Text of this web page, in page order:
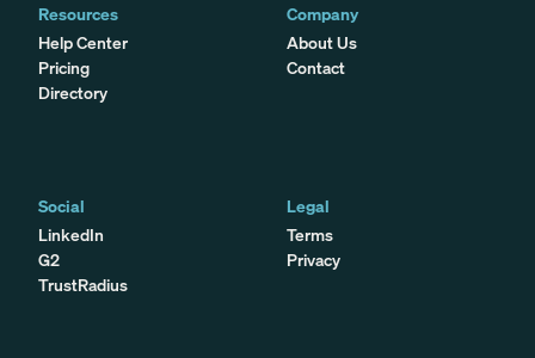
Resources
Help Center
Pricing
Directory
Company
About Us
Contact
Social
LinkedIn
G2
TrustRadius
Legal
Terms
Privacy